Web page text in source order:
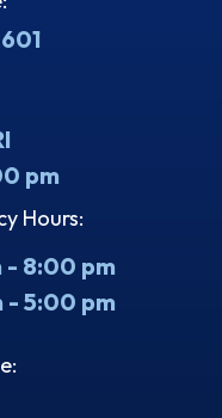
pm
Hours:
- 8:00 pm
- 5:00 pm